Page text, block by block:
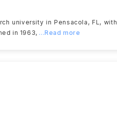
university in Pensacola, FL, with
in 1963, ...Read more